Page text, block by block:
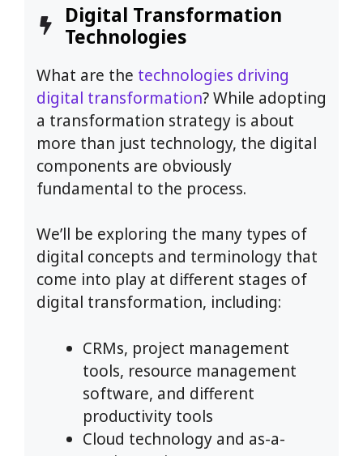
Digital Transformation
Technologies
What are the technologies driving
digital transformation? While adopting
a transformation strategy is about
more than just technology, the digital
components are obviously
fundamental to the process.
We’ll be exploring the many types of
digital concepts and terminology that
come into play at different stages of
digital transformation, including:
CRMs, project management
tools, resource management
software, and different
productivity tools
Cloud technology and as-a-